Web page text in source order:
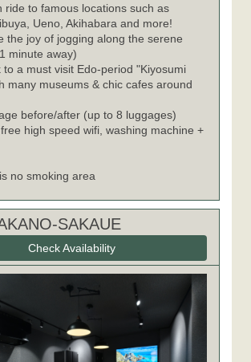
ride to famous locations such as
Ueno, Akihabara and more!
the joy of jogging along the serene
minute away)
to a must visit Edo-period "Kiyosumi
many museums & chic cafes around
before/after (up to 8 luggages)
free high speed wifi, washing machine +
no smoking area
SAKAUE
Check Availability